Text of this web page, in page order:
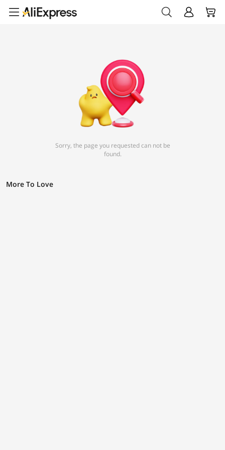
Sorry, the page you requested can not be
found.
More To Love